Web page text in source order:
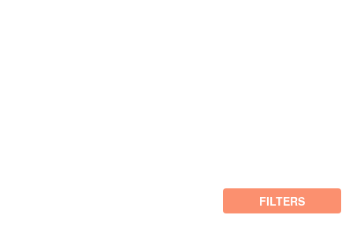
FILTERS